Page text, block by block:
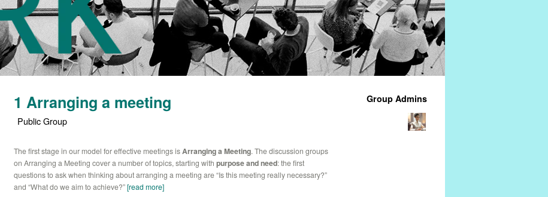
Group Admins
1 Arranging a meeting
Public Group
The first stage in our model for effective meetings isArranging a Meeting. The discussion groups
on Arranging a Meeting cover a number of topics, starting with purpose and need: the first
questions to ask when thinking about arranging a meeting are “Is this meeting really necessary?”
and “What do we aim to achieve?”[read more]